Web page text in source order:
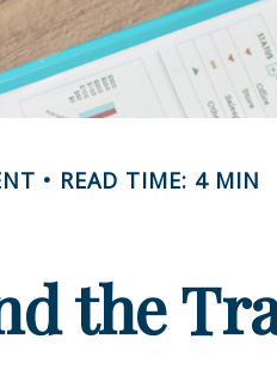
READ TIME: 4 MIN
the